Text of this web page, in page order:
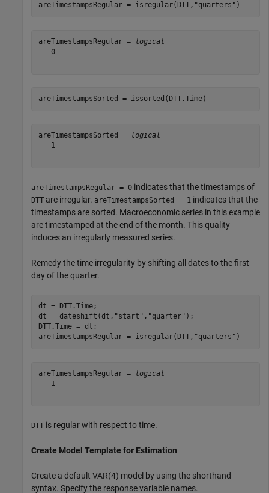
areTimestampsRegular = isregular(DTT, "quarters" )
areTimestampsRegular =
logical
   0
areTimestampsSorted = issorted(DTT.Time)
areTimestampsSorted =
logical
   1
areTimestampsRegular = 0 indicates that the timestamps of
DTT are irregular. areTimestampsSorted = 1 indicates that the
timestamps are sorted. Macroeconomic series in this example
are timestamped at the end of the month. This quality
induces an irregularly measured series.
Remedy the time irregularity by shifting all dates to the first
day of the quarter.
dt = DTT.Time;
dt = dateshift(dt, "start" , "quarter" );
DTT.Time = dt;
areTimestampsRegular = isregular(DTT, "quarters" )
areTimestampsRegular =
logical
   1
DTT is regular with respect to time.
Create Model Template for Estimation
Create a default VAR(4) model by using the shorthand
syntax. Specify the response variable names.